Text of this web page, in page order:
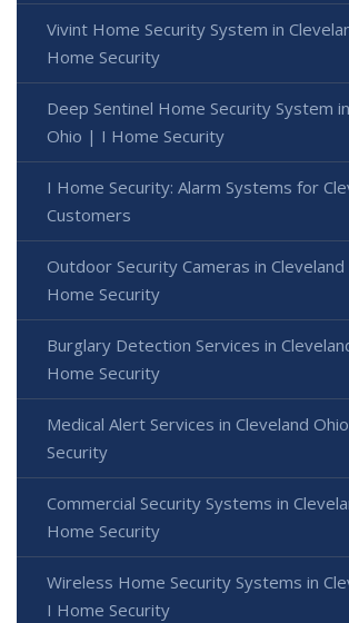
Vivint Home Security System in
Home Security
Deep Sentinel Home Security System
Ohio | I Home Security
I Home Security: Alarm Systems for
Customers
Outdoor Security Cameras in
Home Security
Burglary Detection Services in
Home Security
Medical Alert Services in Cleveland
Security
Commercial Security Systems in
Home Security
Wireless Home Security Systems in
I Home Security